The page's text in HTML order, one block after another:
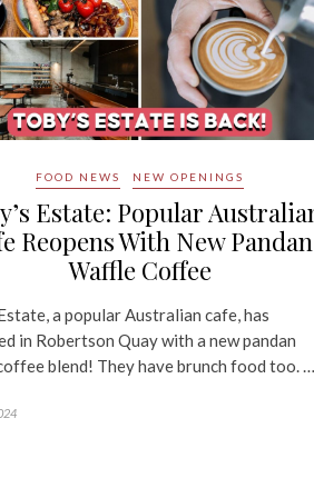
FOOD NEWS NEW OPENINGS
Estate: Popular
Reopens With New Pandan
Waffle Coffee
a popular Australian cafe, has
in Robertson Quay with a new pandan
blend! They have brunch food too. …